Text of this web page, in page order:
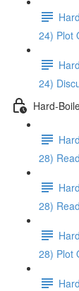
24) Plot
24)
Hard-
28)
28)
28) Plot